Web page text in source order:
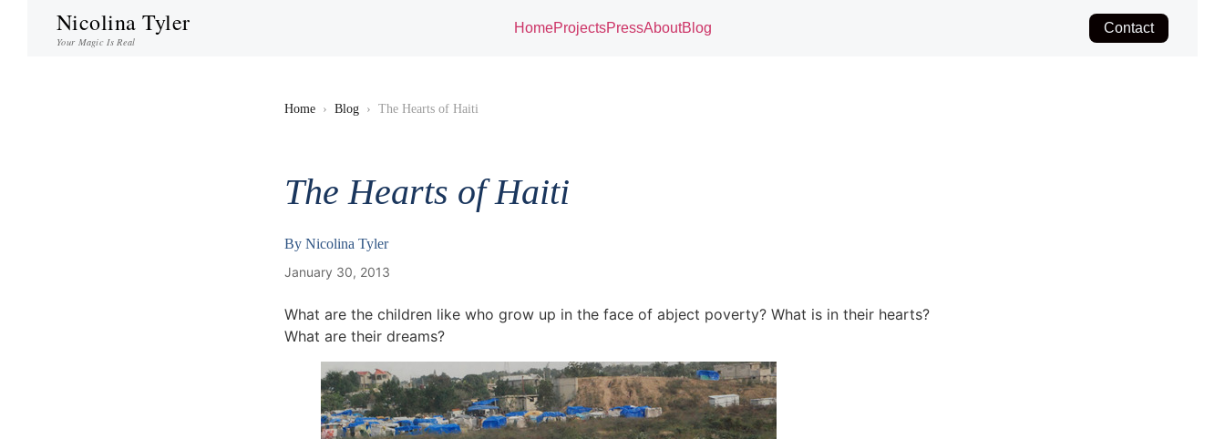
Nicolina Tyler
Your Magic Is Real
HomeProjectsPressAboutBlog Contact
Home › Blog › The Hearts of Haiti
The Hearts of Haiti
By Nicolina Tyler
January 30, 2013
What are the children like who grow up in the face of abject poverty? What is in their hearts?
What are their dreams?